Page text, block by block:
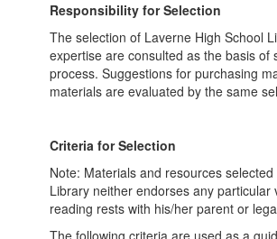
Responsibility for Selection
The selection of Laverne High School
expertise are consulted as the basis
process. Suggestions for purchasing
materials are evaluated by the same
Criteria for Selection
Note: Materials and resources
Library neither endorses any
reading rests with his/her parent or
The following criteria are used as a